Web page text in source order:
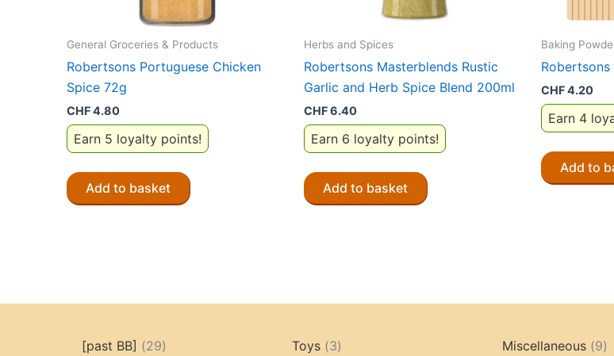
General Groceries & Products
Robertsons Portuguese Chicken
Spice 72g
CHF4.80
Earn 5 loyalty points!
Add to basket
Herbs and Spices
Robertsons Masterblends Rustic
Garlic and Herb Spice Blend 200ml
CHF6.40
Earn 6 loyalty points!
Add to basket
Baking
CHF4.20
Earn 4
Add to
[past BB] 2929
Toys 33
Miscellaneous 99